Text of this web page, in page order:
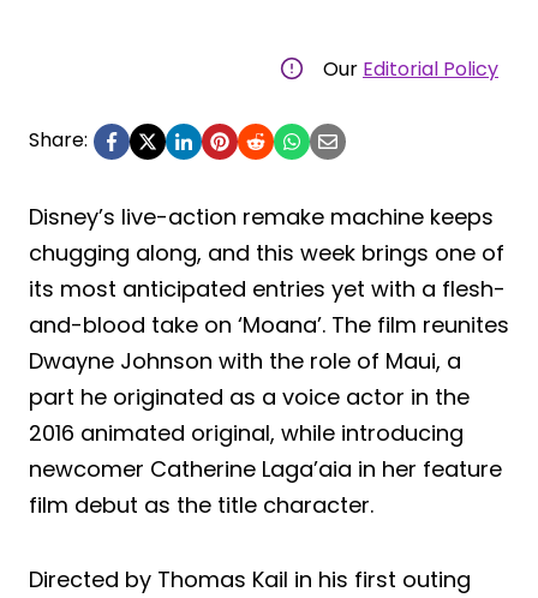
Our Editorial Policy
Share:
Disney’s live-action remake machine keeps
chugging along, and this week brings one of
its most anticipated entries yet with a flesh-
and-blood take on ‘Moana’. The film reunites
Dwayne Johnson with the role of Maui, a
part he originated as a voice actor in the
2016 animated original, while introducing
newcomer Catherine Laga’aia in her feature
film debut as the title character.
Directed by Thomas Kail in his first outing